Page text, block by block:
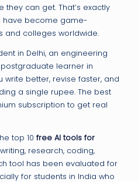
can get. That’s exactly
have become game-
and colleges worldwide.
in Delhi, an engineering
learner in
write better, revise faster, and
a single rupee. The best
subscription to get real
top 10 free AI tools for
research, coding,
tool has been evaluated for
for students in India who